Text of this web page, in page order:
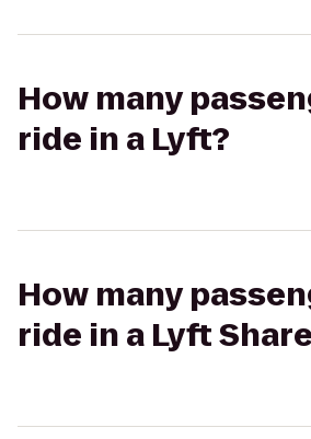
How many
ride in a Lyft?
How many
ride in a Lyft